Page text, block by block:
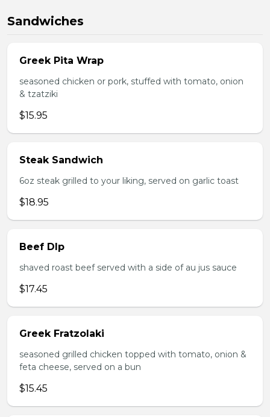
Sandwiches
Greek Pita Wrap
seasoned chicken or pork, stuffed with tomato, onion
& tzatziki
$15.95
Steak Sandwich
6oz steak grilled to your liking, served on garlic toast
$18.95
Beef DIp
shaved roast beef served with a side of au jus sauce
$17.45
Greek Fratzolaki
seasoned grilled chicken topped with tomato, onion &
feta cheese, served on a bun
$15.45